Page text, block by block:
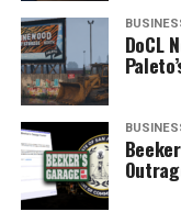
don’t worry,
takes place at City
To vote, you will
assistants behind
turning right from
towards the
DoCL